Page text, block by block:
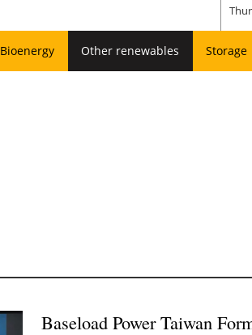
Bioenergy Other renewables Storage
Baseload Power Taiwan